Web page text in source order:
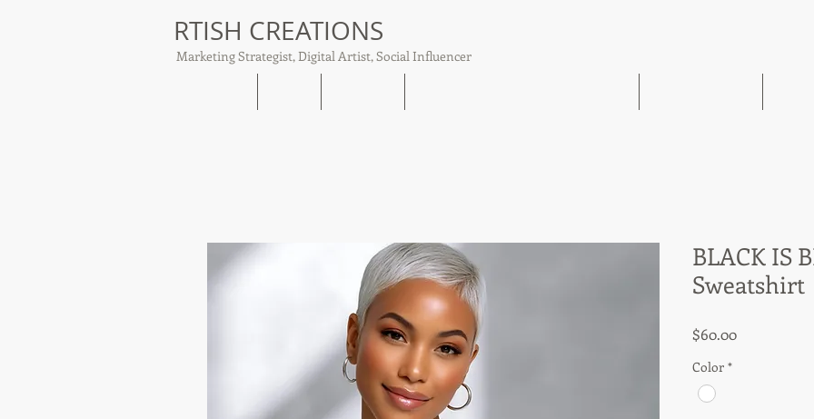
RTISH CREATIONS
Marketing Strategist, Digital Artist, Social Influencer
BLACK IS
Sweatshirt
$60.00Price
Color *